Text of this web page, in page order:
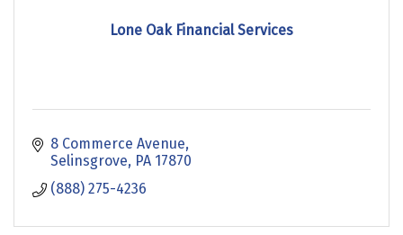
Lone Oak Financial Services
8 Commerce Avenue
Selinsgrove PA 17870
(888) 275-4236